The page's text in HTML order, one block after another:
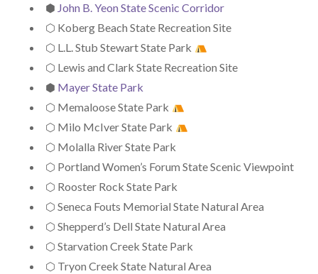
⬢ John B. Yeon State Scenic Corridor
⬡ Koberg Beach State Recreation Site
⬡ L.L. Stub Stewart State Park
⬡ Lewis and Clark State Recreation Site
⬢ Mayer State Park
⬡ Memaloose State Park
⬡ Milo McIver State Park
⬡ Molalla River State Park
⬡ Portland Women’s Forum State Scenic Viewpoint
⬡ Rooster Rock State Park
⬡ Seneca Fouts Memorial State Natural Area
⬡ Shepperd’s Dell State Natural Area
⬡ Starvation Creek State Park
⬡ Tryon Creek State Natural Area